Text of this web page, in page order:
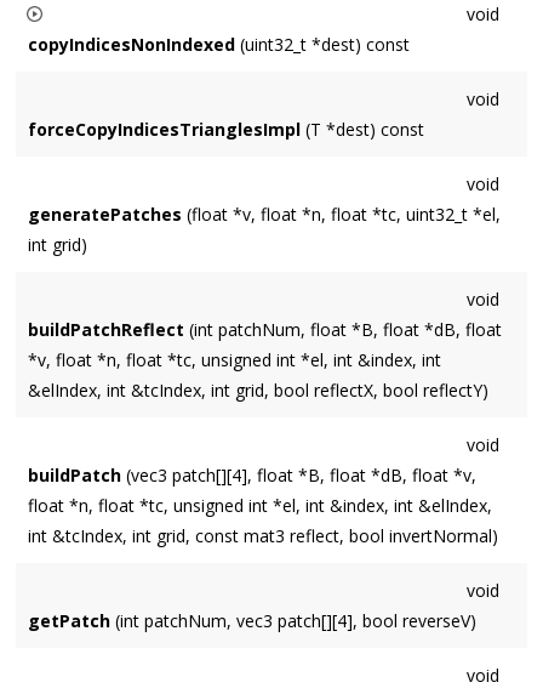
geometry when
contains storage forgetNumVertices()entries.
void
copyIndicesNonIndexed (uint32_t *dest) const
contains storage forgetNumVertices() entries.
void
forceCopyIndicesTrianglesImpl (T *dest) const
void
generatePatches (float *v, float *n, float *tc, uint32_t *el,
int grid)
void
buildPatchReflect (int patchNum, float *B, float *dB, float
*v, float *n, float *tc, unsigned int *el, int &index, int
&elIndex, int &tcIndex, int grid, bool reflectX, bool reflectY)
void
buildPatch (vec3 patch[][4], float *B, float *dB, float *v,
float *n, float *tc, unsigned int *el, int &index, int &elIndex,
int &tcIndex, int grid, const mat3 reflect, bool invertNormal)
void
getPatch (int patchNum, vec3 patch[][4], bool reverseV)
void